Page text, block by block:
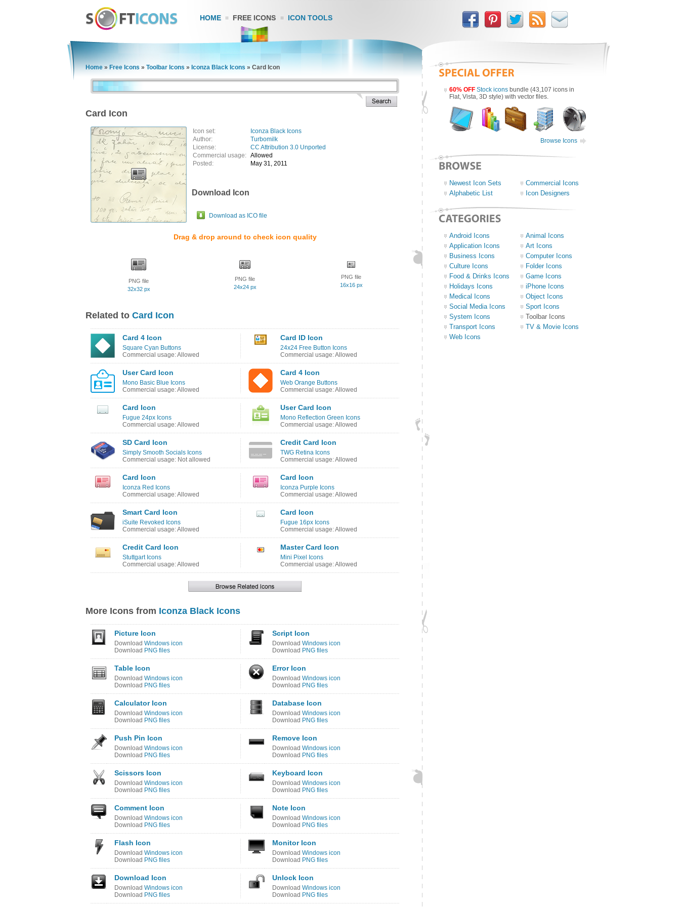
HOME FREE ICONS ICON TOOLS
Home » Free Icons » Toolbar Icons » Iconza Black Icons » Card Icon
Card Icon
Icon set:
Iconza Black Icons
Author:
Turbomilk
License:
CC Attribution 3.0 Unported
Commercial usage: Allowed
Posted:
May 31, 2011
Download Icon
Download as ICO file
Drag & drop around to check icon quality
PNG file
32x32 px
PNG file
24x24 px
PNG file
16x16 px
Related to Card Icon
Card 4 Icon
Square Cyan Buttons
Commercial usage: Allowed
Card ID Icon
24x24 Free Button Icons
Commercial usage: Allowed
User Card Icon
Mono Basic Blue Icons
Commercial usage: Allowed
Card 4 Icon
Web Orange Buttons
Commercial usage: Allowed
Card Icon
Fugue 24px Icons
Commercial usage: Allowed
User Card Icon
Mono Reflection Green Icons
Commercial usage: Allowed
SD Card Icon
Simply Smooth Socials Icons
Commercial usage: Not allowed
Credit Card Icon
TWG Retina Icons
Commercial usage: Allowed
Card Icon
Iconza Red Icons
Commercial usage: Allowed
Card Icon
Iconza Purple Icons
Commercial usage: Allowed
Smart Card Icon
iSuite Revoked Icons
Commercial usage: Allowed
Card Icon
Fugue 16px Icons
Commercial usage: Allowed
Credit Card Icon
Stuttgart Icons
Commercial usage: Allowed
Master Card Icon
Mini Pixel Icons
Commercial usage: Allowed
More Icons from Iconza Black Icons
Picture Icon
Download Windows icon
Download PNG files
Script Icon
Download Windows icon
Download PNG files
Table Icon
Download Windows icon
Download PNG files
Error Icon
Download Windows icon
Download PNG files
Calculator Icon
Download Windows icon
Download PNG files
Database Icon
Download Windows icon
Download PNG files
Push Pin Icon
Download Windows icon
Download PNG files
Remove Icon
Download Windows icon
Download PNG files
Scissors Icon
Download Windows icon
Download PNG files
Keyboard Icon
Download Windows icon
Download PNG files
Comment Icon
Download Windows icon
Download PNG files
Note Icon
Download Windows icon
Download PNG files
Flash Icon
Download Windows icon
Download PNG files
Monitor Icon
Download Windows icon
Download PNG files
Download Icon
Download Windows icon
Download PNG files
Unlock Icon
Download Windows icon
Download PNG files
60% OFF Stock icons bundle (43,107 icons in
Flat, Vista, 3D style) with vector files.
Browse Icons
Newest Icon Sets
Commercial Icons
Alphabetic List
Icon Designers
Android Icons
Animal Icons
Application Icons
Art Icons
Business Icons
Computer Icons
Culture Icons
Folder Icons
Food & Drinks Icons
Game Icons
Holidays Icons
iPhone Icons
Medical Icons
Object Icons
Social Media Icons
Sport Icons
System Icons
Toolbar Icons
Transport Icons
TV & Movie Icons
Web Icons